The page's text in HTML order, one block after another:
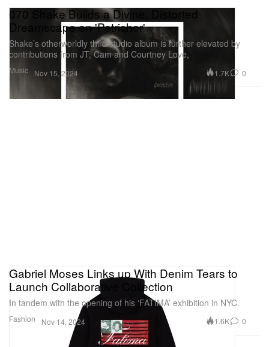
Music
070 Shake Builds a Divine, Distorted
Dreamscape on 'Petrichor'
Shake’s otherworldly third studio album is further elevated by
contributions from JT, Cam and Courtney Love,
Nov 15, 2024 1.7K 0
Fashion
Gabriel Moses Links up With Denim Tears to
Launch Collaborative Collection
In tandem with the opening of his ‘FATIMA’ exhibition in NYC.
Nov 14, 2024 1.6K 0